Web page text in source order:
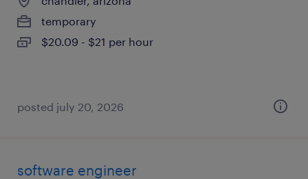
temporary
$20.09 - $21 per hour
posted july 20, 2026
software engineer